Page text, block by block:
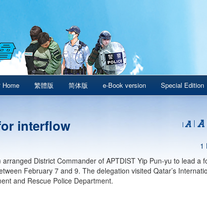
Home 繁體版 简体版 e-Book version Special Edition
interflow
1
District Commander of APTDIST Yip Pun-yu to lead a
February 7 and 9. The delegation visited Qatar’s
and Rescue Police Department.